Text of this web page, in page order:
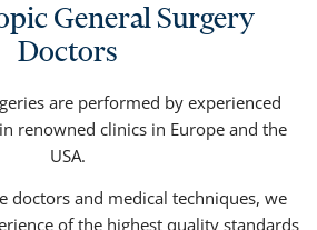
General Surgery
Doctors
are performed by experienced
renowned clinics in Europe and the
USA.
doctors and medical techniques, we
of the highest quality standards